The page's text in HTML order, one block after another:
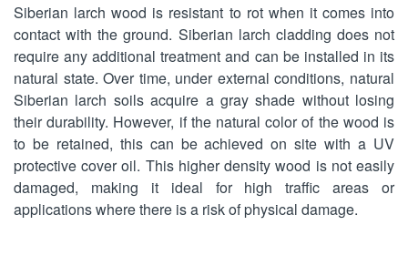
Siberian larch wood is resistant to rot when it comes into
contact with the ground. Siberian larch cladding does not
require any additional treatment and can be installed in its
natural state. Over time, under external conditions, natural
Siberian larch soils acquire a gray shade without losing
their durability. However, if the natural color of the wood is
to be retained, this can be achieved on site with a UV
protective cover oil. This higher density wood is not easily
damaged, making it ideal for high traffic areas or
applications where there is a risk of physical damage.